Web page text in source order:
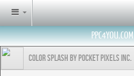
PPC4YOU.COM
Color Splash by Pocket Pixels Inc.